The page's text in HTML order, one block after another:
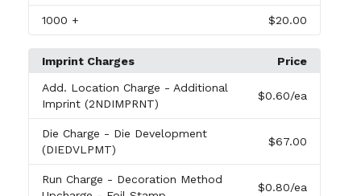
1000 + $20.00
Imprint Charges Price
Add. Location Charge - Additional
Imprint (2NDIMPRNT)
$0.60/ea
Die Charge - Die Development
(DIEDVLPMT)
$67.00
Run Charge - Decoration Method
$0.80/ea